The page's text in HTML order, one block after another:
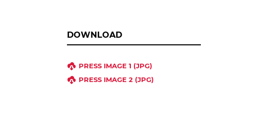
DOWNLOAD
PRESS IMAGE 1 (JPG)
PRESS IMAGE 2 (JPG)